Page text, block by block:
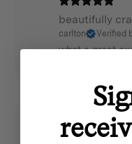
beautifully
carlton Verified
what a great